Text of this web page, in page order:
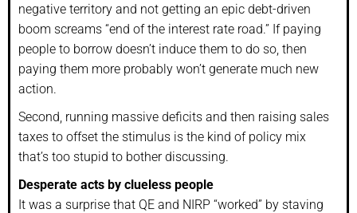
negative territory and not getting an epic debt-driven
boom screams “end of the interest rate road.” If paying
people to borrow doesn’t induce them to do so, then
paying them more probably won’t generate much new
action.
Second, running massive deficits and then raising sales
taxes to offset the stimulus is the kind of policy mix
that’s too stupid to bother discussing.
Desperate acts by clueless people
It was a surprise that QE and NIRP “worked” by staving